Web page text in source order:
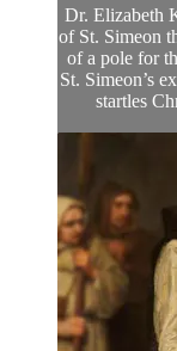
Dr. Elizabeth
of St. Simeon
of a pole for
St. Simeon’s
startles